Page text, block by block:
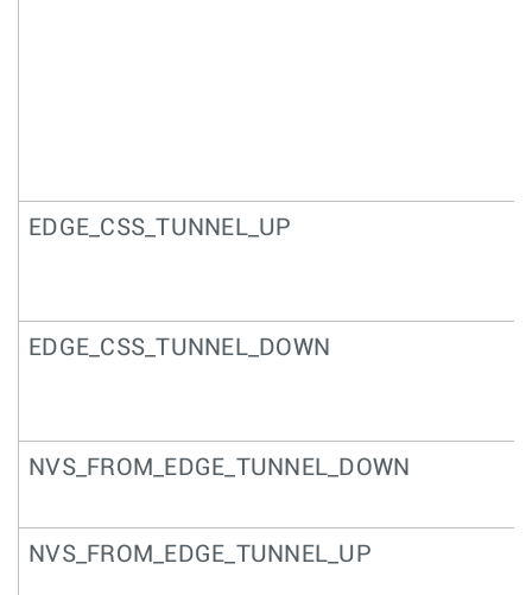
EDGE_CSS_TUNNEL_UP
EDGE_CSS_TUNNEL_DOWN
NVS_FROM_EDGE_TUNNEL_DOWN
NVS_FROM_EDGE_TUNNEL_UP